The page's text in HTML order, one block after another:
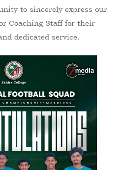
to sincerely express our
Coaching Staff for their
dedicated service.